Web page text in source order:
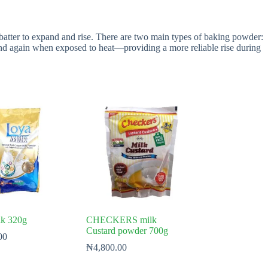
to expand and rise. There are two main types of baking powder:
again when exposed to heat—providing a more reliable rise during
320g
CHECKERS milk
Custard powder 700g
₦4,800.00